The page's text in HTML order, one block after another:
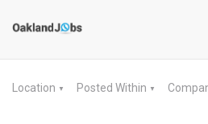
Location ▼ Posted Within ▼